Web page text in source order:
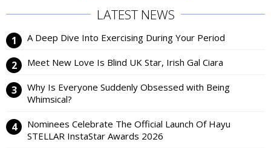
LATEST NEWS
A Deep Dive Into Exercising During Your Period
Meet New Love Is Blind UK Star, Irish Gal Ciara
Why Is Everyone Suddenly Obsessed with Being
Whimsical?
Nominees Celebrate The Official Launch Of Hayu
STELLAR InstaStar Awards 2026